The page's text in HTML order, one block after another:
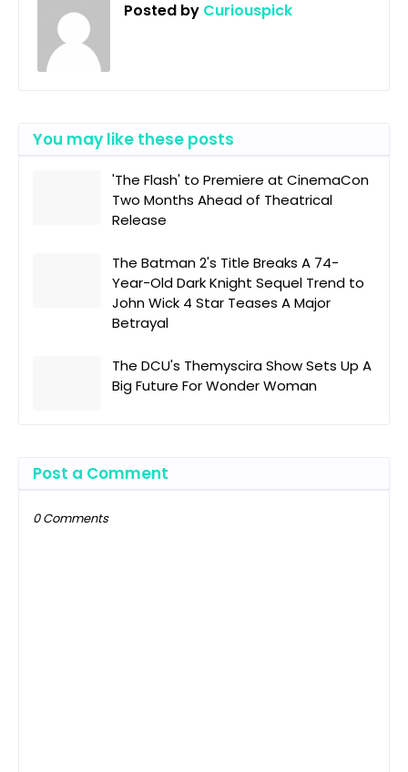
Posted by Curiouspick
You may like these posts
'The Flash' to Premiere at CinemaCon
Two Months Ahead of Theatrical
Release
The Batman 2's Title Breaks A 74-
Year-Old Dark Knight Sequel Trend to
John Wick 4 Star Teases A Major
Betrayal
The DCU's Themyscira Show Sets Up A
Big Future For Wonder Woman
Post a Comment
0 Comments